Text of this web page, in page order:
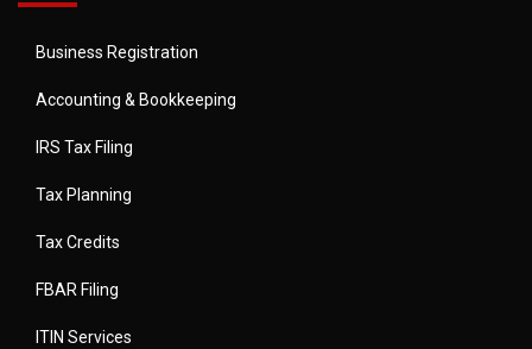
Business Registration
Accounting & Bookkeeping
IRS Tax Filing
Tax Planning
Tax Credits
FBAR Filing
ITIN Services